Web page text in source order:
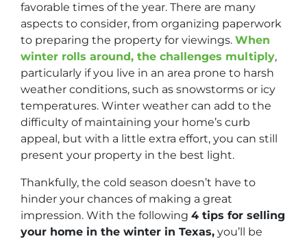
favorable times of the year. There are many
aspects to consider, from organizing paperwork
to preparing the property for viewings. When
winter rolls around, the challenges multiply,
particularly if you live in an area prone to harsh
weather conditions, such as snowstorms or icy
temperatures. Winter weather can add to the
difficulty of maintaining your home’s curb
appeal, but with a little extra effort, you can still
present your property in the best light.
Thankfully, the cold season doesn’t have to
hinder your chances of making a great
impression. With the following 4 tips for selling
your home in the winter in Texas, you’ll be